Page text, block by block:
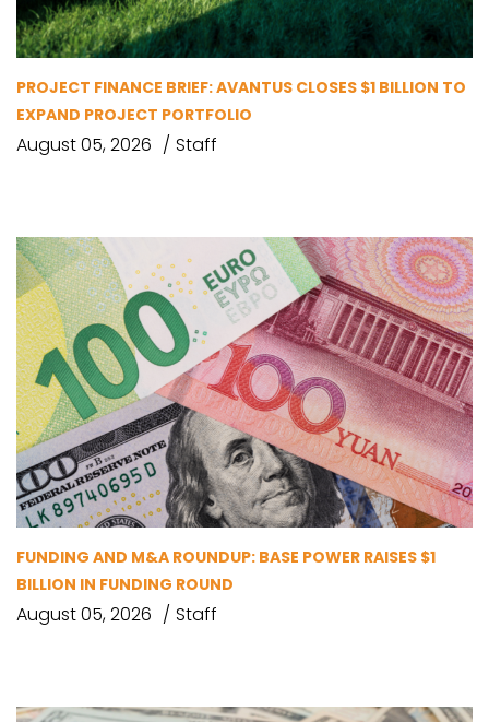
PROJECT FINANCE BRIEF: AVANTUS CLOSES $1 BILLION TO
EXPAND PROJECT PORTFOLIO
August 05, 2026 Staff
FUNDING AND M&A ROUNDUP: BASE POWER RAISES $1
BILLION IN FUNDING ROUND
August 05, 2026 Staff